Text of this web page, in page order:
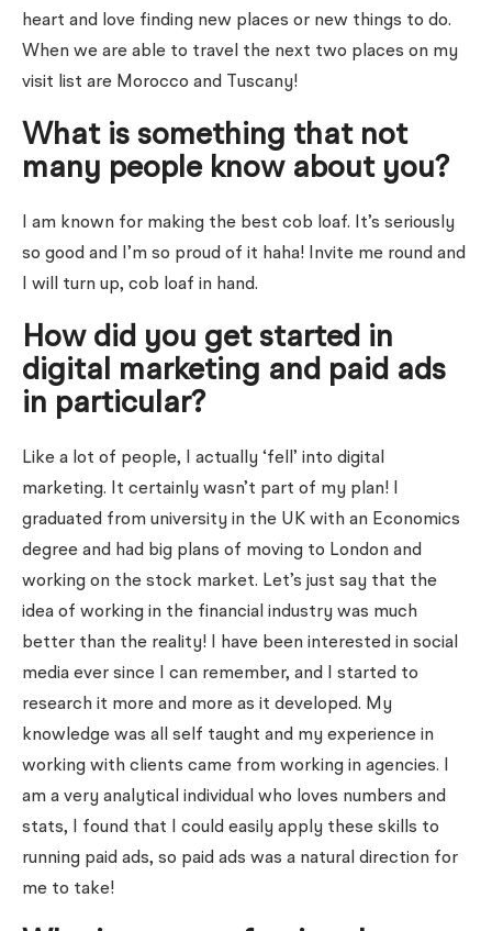
heart and love finding new places or new things to do.
When we are able to travel the next two places on my
visit list are Morocco and Tuscany!
What is something that not
many people know about you?
I am known for making the best cob loaf. It’s seriously
so good and I’m so proud of it haha! Invite me round and
I will turn up, cob loaf in hand.
How did you get started in
digital marketing and paid ads
in particular?
Like a lot of people, I actually ‘fell’ into digital
marketing. It certainly wasn’t part of my plan! I
graduated from university in the UK with an Economics
degree and had big plans of moving to London and
working on the stock market. Let’s just say that the
idea of working in the financial industry was much
better than the reality! I have been interested in social
media ever since I can remember, and I started to
research it more and more as it developed. My
knowledge was all self taught and my experience in
working with clients came from working in agencies. I
am a very analytical individual who loves numbers and
stats, I found that I could easily apply these skills to
running paid ads, so paid ads was a natural direction for
me to take!